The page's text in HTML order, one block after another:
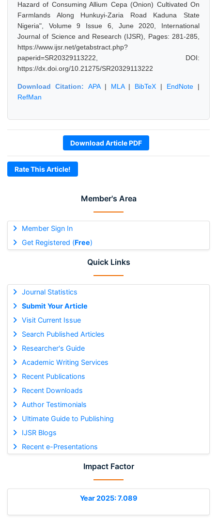
Member's Area
Member Sign In
Get Registered (Free)
Quick Links
Journal Statistics
Submit Your Article
Visit Current Issue
Search Published Articles
Researcher's Guide
Academic Writing Services
Recent Publications
Recent Downloads
Author Testimonials
Ultimate Guide to Publishing
IJSR Blogs
Recent e-Presentations
Impact Factor
Year 2025: 7.089
Hazard of Consuming Allium Cepa (Onion) Cultivated On
Farmlands Along Hunkuyi-Zaria Road Kaduna State
Nigeria", Volume 9 Issue 6, June 2020, International
Journal of Science and Research (IJSR), Pages: 281-285,
https://www.ijsr.net/getabstract.php?
paperid=SR20329113222, DOI:
https://dx.doi.org/10.21275/SR20329113222
Download Citation: APA| MLA| BibTeX | EndNote |
RefMan
Download Article PDF
Rate This Article!